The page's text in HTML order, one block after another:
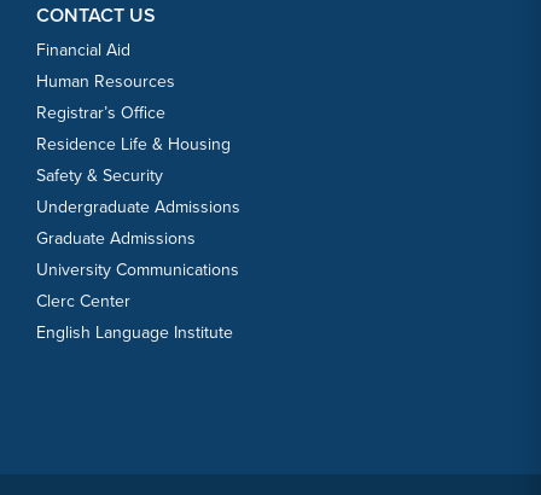
CONTACT US
Financial Aid
Human Resources
Registrar’s Office
Residence Life & Housing
Safety & Security
Undergraduate Admissions
Graduate Admissions
University Communications
Clerc Center
English Language Institute